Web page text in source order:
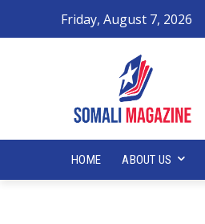
Friday, August 7, 2026
HOME ABOUT US